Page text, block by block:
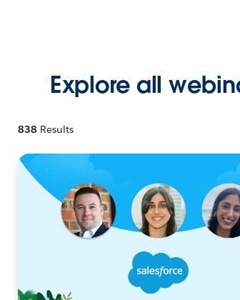
Explore all
838 Results